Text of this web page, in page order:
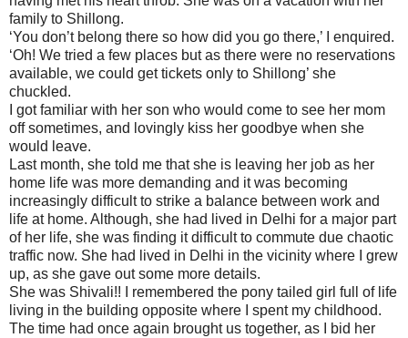
family to Shillong.
‘You don’t belong there so how did you go there,’ I enquired.
‘Oh! We tried a few places but as there were no reservations
available, we could get tickets only to Shillong’ she
chuckled.
I got familiar with her son who would come to see her mom
off sometimes, and lovingly kiss her goodbye when she
would leave.
Last month, she told me that she is leaving her job as her
home life was more demanding and it was becoming
increasingly difficult to strike a balance between work and
life at home. Although, she had lived in Delhi for a major part
of her life, she was finding it difficult to commute due chaotic
traffic now. She had lived in Delhi in the vicinity where I grew
up, as she gave out some more details.
She was Shivali!! I remembered the pony tailed girl full of life
living in the building opposite where I spent my childhood.
The time had once again brought us together, as I bid her